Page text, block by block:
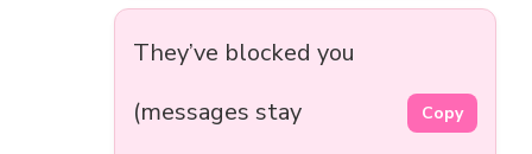
They’ve blocked you
(messages stay
Copy